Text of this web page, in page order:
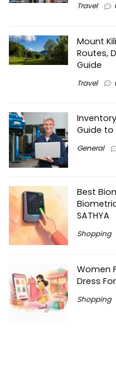
Travel
Mount
Routes,
Guide
Travel
Guide to
General
Best
SATHYA
Shopping
Women
Dress
Shopping